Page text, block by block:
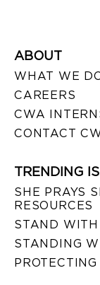
ABOUT
WHAT WE
CAREERS
CWA
CONTACT
TRENDING
SHE PRAYS
RESOURCES
STAND
STANDING